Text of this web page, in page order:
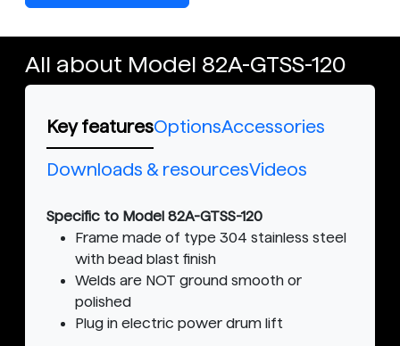
All about Model 82A-GTSS-120
Key featuresOptionsAccessories
Downloads & resourcesVideos
Specific to Model 82A-GTSS-120
Frame made of type 304 stainless steel
with bead blast finish
Welds are NOT ground smooth or
polished
Plug in electric power drum lift